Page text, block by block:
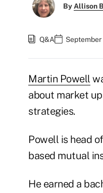
ByAllison
Q&A September
Martin Powell
about market
strategies.
Powell is head
based mutual
He earned a